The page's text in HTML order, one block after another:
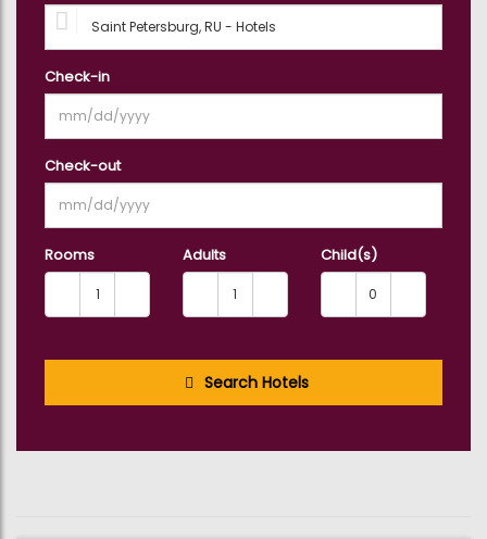
Check-in
Check-out
Rooms Adults Child(s)
Search Hotels